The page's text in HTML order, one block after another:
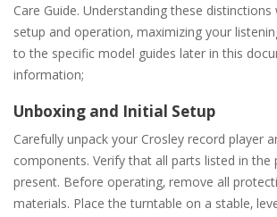
Care Guide. Understanding these
setup and operation‚ maximizing your
to the specific model guides later in this
information;
Unboxing and Initial Setup
Carefully unpack your Crosley record player
components. Verify that all parts listed in the
present. Before operating‚ remove all
materials. Place the turntable on a stable‚